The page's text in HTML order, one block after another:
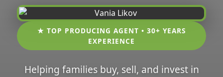
★ TOP PRODUCING AGENT • 30+ YEARS
EXPERIENCE
Helping families buy, sell, and invest in